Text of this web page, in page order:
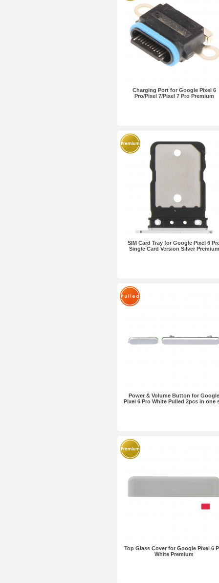
Charging Port for Google Pixel 6
Pro/Pixel 7/Pixel 7 Pro Premium
SIM Card Tray for Google Pixel 6
Single Card Version Silver Premium
Power & Volume Button for Google
Pixel 6 Pro White Pulled 2pcs in one
Top Glass Cover for Google Pixel 6
White Premium